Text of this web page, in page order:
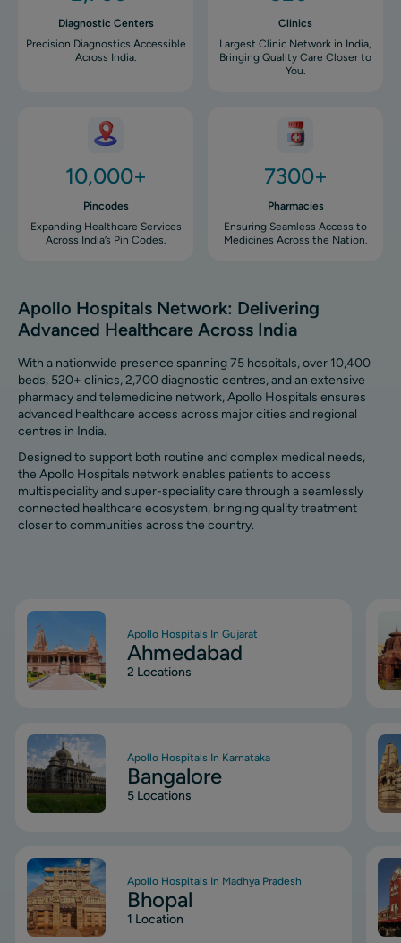
Diagnostic Centers
Precision Diagnostics Accessible
Across India.
Clinics
Largest Clinic Network in India,
Bringing Quality Care Closer to
You.
Image
10,000+
Pincodes
Expanding Healthcare Services
Across India’s Pin Codes.
Image
7300+
Pharmacies
Ensuring Seamless Access to
Medicines Across the Nation.
Apollo Hospitals Network: Delivering
Advanced Healthcare Across India
With a nationwide presence spanning 75 hospitals, over 10,400
beds, 520+ clinics, 2,700 diagnostic centres, and an extensive
pharmacy and telemedicine network, Apollo Hospitals ensures
advanced healthcare access across major cities and regional
centres in India.
Designed to support both routine and complex medical needs,
the Apollo Hospitals network enables patients to access
multispeciality and super-speciality care through a seamlessly
connected healthcare ecosystem, bringing quality treatment
closer to communities across the country.
Image
Apollo Hospitals In Gujarat
Ahmedabad
2 Locations
Image
Apollo Hospitals In Karnataka
Bangalore
5 Locations
Image
Apollo Hospitals In Madhya Pradesh
Bhopal
1 Location